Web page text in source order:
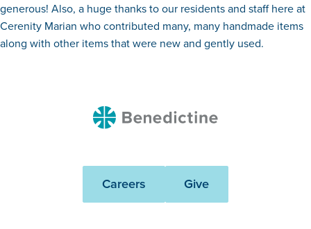
generous! Also, a huge thanks to our residents and staff here at
Cerenity Marian who contributed many, many handmade items
along with other items that were new and gently used.
Benedictine
Careers Give